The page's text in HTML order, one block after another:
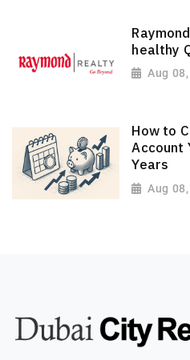
healthy
Aug
How to
Account
Years
Aug